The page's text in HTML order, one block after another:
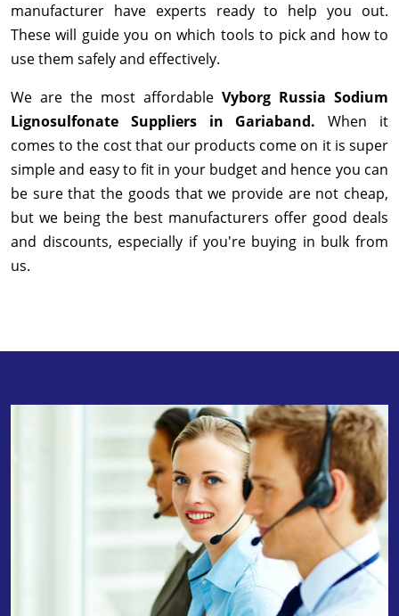
manufacturer have experts ready to help you out.
These will guide you on which tools to pick and how to
use them safely and effectively.
We are the most affordable Vyborg Russia Sodium
Lignosulfonate Suppliers in Gariaband.When it
comes to the cost that our products come on it is super
simple and easy to fit in your budget and hence you can
be sure that the goods that we provide are not cheap,
but we being the best manufacturers offer good deals
and discounts, especially if you're buying in bulk from
us.